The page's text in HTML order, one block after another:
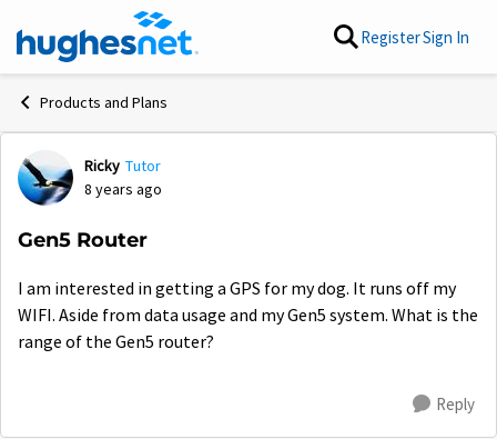
Skip to content RegisterSign In
Products and Plans
Forum Discussion
Ricky Tutor
8 years ago
Gen5 Router
I am interested in getting a GPS for my dog. It runs off my
WIFI. Aside from data usage and my Gen5 system. What is the
range of the Gen5 router?
Reply